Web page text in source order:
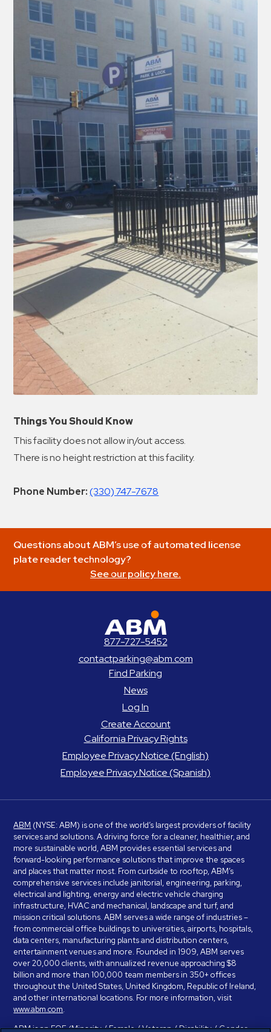
Things You Should Know
This facility does not allow in/out access.
There is no height restriction at this facility.
Phone Number: (330) 747-7678
Questions about ABM’s use of automated license
plate reader technology?
See our policy here.
877-727-5452
contactparking@abm.com
Find Parking
News
Log In
Create Account
California Privacy Rights
Employee Privacy Notice (English)
Employee Privacy Notice (Spanish)
ABM (NYSE: ABM) is one of the world’s largest providers of facility
services and solutions. A driving force for a cleaner, healthier, and
more sustainable world, ABM provides essential services and
forward-looking performance solutions that improve the spaces
and places that matter most. From curbside to rooftop, ABM’s
comprehensive services include janitorial, engineering, parking,
electrical and lighting, energy and electric vehicle charging
infrastructure, HVAC and mechanical, landscape and turf, and
mission critical solutions. ABM serves a wide range of industries –
from commercial office buildings to universities, airports, hospitals,
data centers, manufacturing plants and distribution centers,
entertainment venues and more. Founded in 1909, ABM serves
over 20,000 clients, with annualized revenue approaching $8
billion and more than 100,000 team members in 350+ offices
throughout the United States, United Kingdom, Republic of Ireland,
and other international locations. For more information, visit
www.abm.com.
ABM is an EOE (Minority / Female / Veteran / Disability / Gender